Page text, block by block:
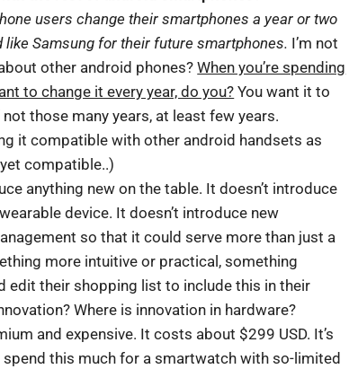
users change their smartphones a year or two
like Samsung for their future smartphones. I’m not
other android phones?When you’re spending
to change it every year, do you? You want it to
those many years, at least few years.
it compatible with other android handsets as
compatible..)
anything new on the table. It doesn’t introduce
device. It doesn’t introduce new
so that it could serve more than just a
more intuitive or practical, something
edit their shopping list to include this in their
Where is innovation in hardware?
and expensive. It costs about $299 USD. It’s
this much for a smartwatch with so-limited